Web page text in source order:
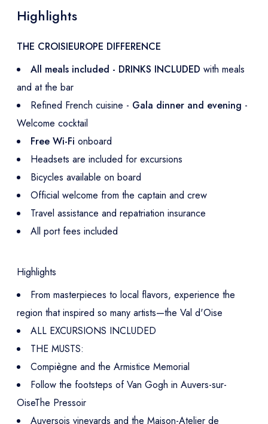
Highlights
THE CROISIEUROPE DIFFERENCE
All meals included - DRINKS INCLUDED with meals
and at the bar
Refined French cuisine - Gala dinner and evening -
Welcome cocktail
Free Wi-Fi onboard
Headsets are included for excursions
Bicycles available on board
Official welcome from the captain and crew
Travel assistance and repatriation insurance
All port fees included
Highlights
From masterpieces to local flavors, experience the
region that inspired so many artists—the Val d'Oise
ALL EXCURSIONS INCLUDED
THE MUSTS:
Compiègne and the Armistice Memorial
Follow the footsteps of Van Gogh in Auvers-sur-
OiseThe Pressoir
Auversois vineyards and the Maison-Atelier de